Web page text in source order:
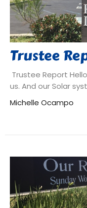
Trustee
Trustee Report
us. And our Solar
Michelle Ocampo